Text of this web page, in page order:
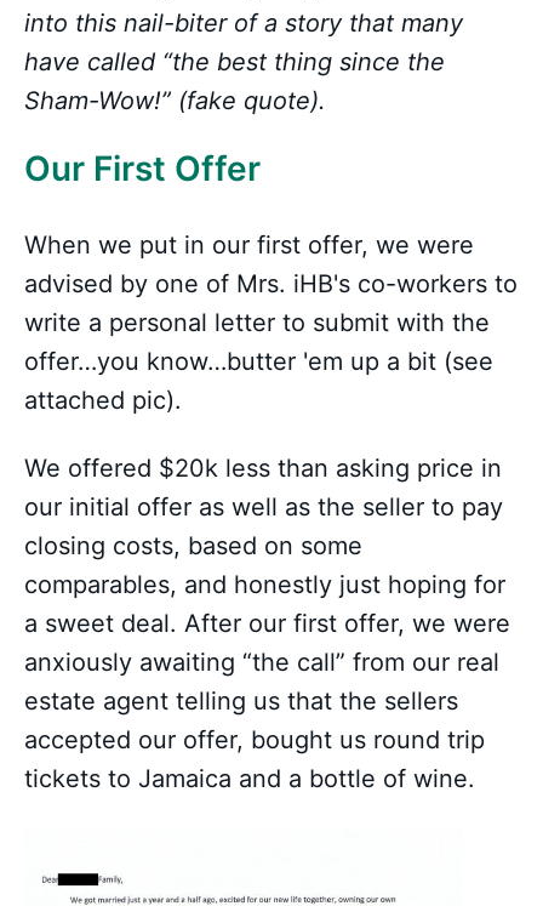
into this nail-biter of a story that many
have called “the best thing since the
Sham-Wow!” (fake quote).
Our First Offer
When we put in our first offer, we were
advised by one of Mrs. iHB's co-workers to
write a personal letter to submit with the
offer…you know…butter 'em up a bit (see
attached pic).
We offered $20k less than asking price in
our initial offer as well as the seller to pay
closing costs, based on some
comparables, and honestly just hoping for
a sweet deal. After our first offer, we were
anxiously awaiting “the call” from our real
estate agent telling us that the sellers
accepted our offer, bought us round trip
tickets to Jamaica and a bottle of wine.